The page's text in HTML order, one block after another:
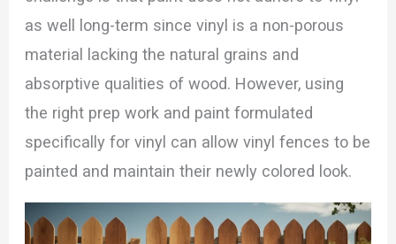
as well long-term since vinyl is a non-porous
material lacking the natural grains and
absorptive qualities of wood. However, using
the right prep work and paint formulated
specifically for vinyl can allow vinyl fences to be
painted and maintain their newly colored look.